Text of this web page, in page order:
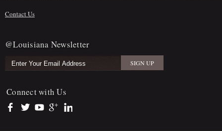
Contact Us
@Louisiana Newsletter
Connect with Us
https://www.facebook.com/officialullafayette
https://twitter.com/ULLafayette
https://www.youtube.com/user/ullafayettechannel
https://plus.google.com/112074504103891099126/